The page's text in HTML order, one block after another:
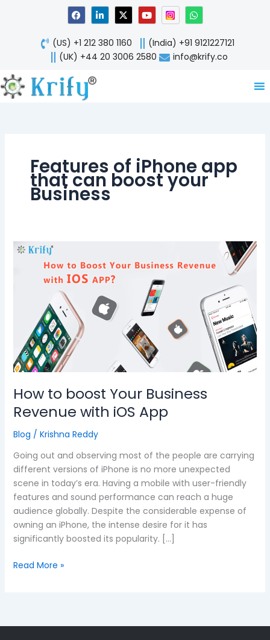
F
a
c
e
b
o
o
L
i
n
k
e
d
X
-
t
w
i
t
Y
o
u
t
u
b
W
h
a
t
s
a
p
(US) +1 212 380 1160
(India) +91 9121227121
(UK) +44 20 3006 2580
info@krify.co
Features of iPhone app
that can boost your
Business
How to boost Your Business
Revenue with iOS App
Blog / Krishna Reddy
Going out and observing most of the people are carrying
different versions of iPhone is no more unexpected
scene in today’s era. Having a mobile with user-friendly
features and sound performance can reach a huge
audience globally. Despite the considerable expense of
owning an iPhone, the intense desire for it has
significantly boosted its popularity. […]
How
Business
Revenue
iOS
App
Read More »